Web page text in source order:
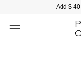
content
Add $ 40
Open